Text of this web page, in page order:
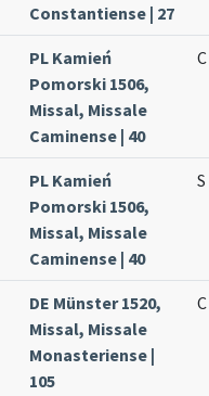
Constantiense | 27
PL Kamień
Pomorski 1506,
Missal, Missale
Caminense | 40
C
PL Kamień
Pomorski 1506,
Missal, Missale
Caminense | 40
S
DE Münster 1520,
Missal, Missale
Monasteriense |
105
C